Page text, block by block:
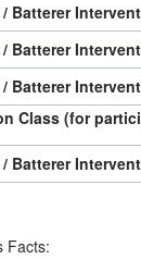
Batterer
Batterer
Batterer
Class (for
Batterer
Facts: